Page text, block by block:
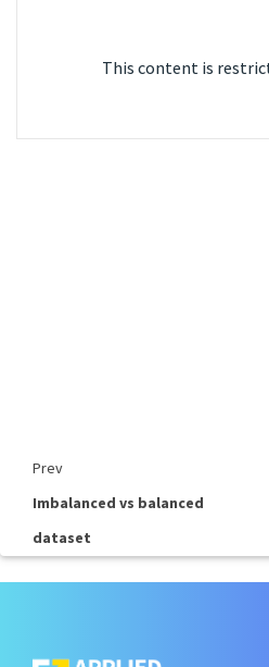
This content is
Prev
Imbalanced vs balanced
dataset